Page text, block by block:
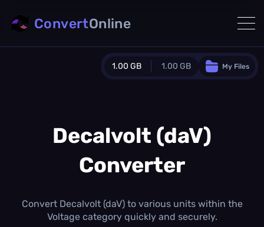
1.00 GB 1.00 GB
additional quota
Monthly Conversions Quota
3
Daily Conversions
My Files
ConvertOnline
Decalvolt (daV)
Converter
Convert Decalvolt (daV) to various units within the
Voltage category quickly and securely.